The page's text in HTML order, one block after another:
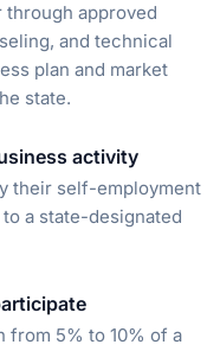
approved
and technical
plan and market
state.
activity
their self-employment
a state-designated
from 5% to 10% of a